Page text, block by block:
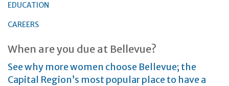
EDUCATION
CAREERS
When are you due at Bellevue?
See why more women choose Bellevue; the
Capital Region’s most popular place to have a